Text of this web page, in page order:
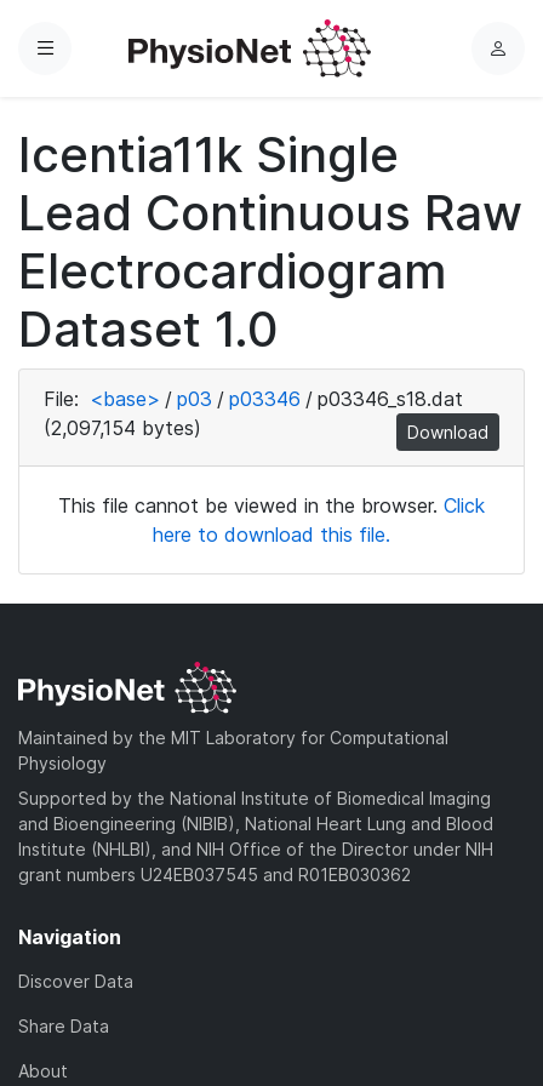
Menu
L
Icentia11k Single
Lead Continuous Raw
Electrocardiogram
Dataset 1.0
File: <base> / p03 / p03346 / p03346_s18.dat
(2,097,154 bytes)
Download
This file cannot be viewed in the browser. Click
here to download this file.
Maintained by the MIT Laboratory for Computational
Physiology
Supported by the National Institute of Biomedical Imaging
and Bioengineering (NIBIB), National Heart Lung and Blood
Institute (NHLBI), and NIH Office of the Director under NIH
grant numbers U24EB037545 and R01EB030362
Navigation
Discover Data
Share Data
About